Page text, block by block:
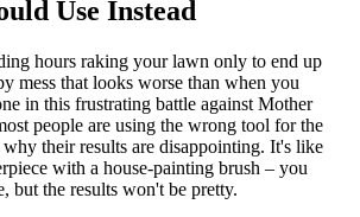
Use Instead
hours raking your lawn only to end up
mess that looks worse than when you
in this frustrating battle against Mother
people are using the wrong tool for the
their results are disappointing. It's like
with a house-painting brush – you
but the results won't be pretty.